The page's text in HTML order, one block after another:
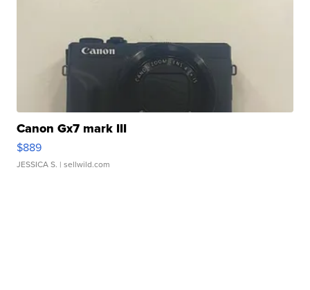
Canon Gx7 mark III
$889
JESSICA S. | sellwild.com